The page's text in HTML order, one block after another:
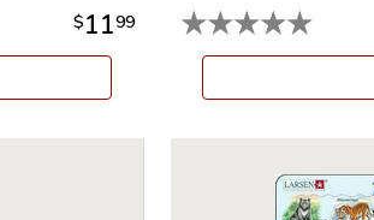
$1199 ★★★★★